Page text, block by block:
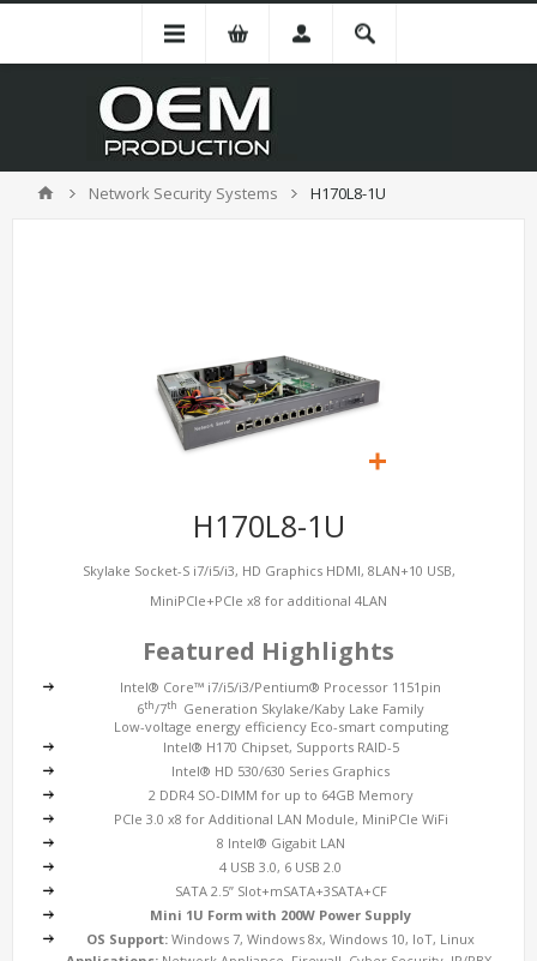
Network Security Systems H170L8-1U
H170L8-1U
Skylake Socket-S i7/i5/i3, HD Graphics HDMI, 8LAN+10 USB,
MiniPCIe+PCIe x8 for additional 4LAN
Featured Highlights
Intel® Core™ i7/i5/i3/Pentium® Processor 1151pin
6th/7th
Generation Skylake/Kaby Lake Family
Low-voltage energy efficiency Eco-smart computing
Intel® H170 Chipset, Supports RAID-5
Intel® HD 530/630 Series Graphics
2 DDR4 SO-DIMM for up to 64GB Memory
PCIe 3.0 x8 for Additional LAN Module, MiniPCIe WiFi
8 Intel® Gigabit LAN
4 USB 3.0, 6 USB 2.0
SATA 2.5” Slot+mSATA+3SATA+CF
Mini 1U Form with 200W Power Supply
OS Support: Windows 7, Windows 8x, Windows 10, IoT, Linux